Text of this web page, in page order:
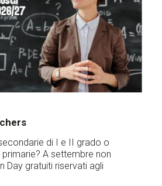
di I e II grado o
A settembre non
Day gratuiti riservati agli